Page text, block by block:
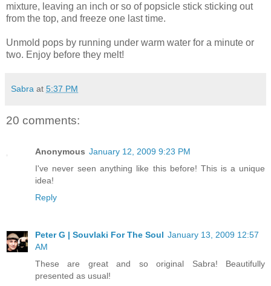
mixture, leaving an inch or so of popsicle stick sticking out
from the top, and freeze one last time.
Unmold pops by running under warm water for a minute or
two. Enjoy before they melt!
Sabra at 5:37 PM
20 comments:
Anonymous January 12, 2009 9:23 PM
I've never seen anything like this before! This is a unique
idea!
Reply
Peter G | Souvlaki For The Soul January 13, 2009 12:57
AM
These are great and so original Sabra! Beautifully
presented as usual!